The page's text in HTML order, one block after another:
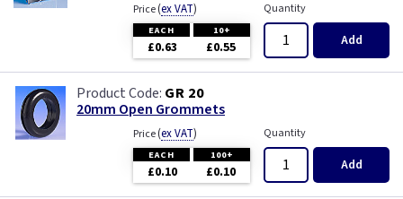
Price(ex VAT)
EACH 10+
£0.63 £0.55
Quantity
Add
GR 20
20mm Open Grommets
Price(ex VAT)
EACH 100+
£0.10 £0.10
Quantity
Add